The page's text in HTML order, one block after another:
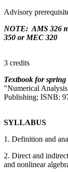
Advisory
NOTE: AMS 326
350 or MEC 320
3 credits
Textbook for
"Numerical
Publishing; ISNB:
SYLLABUS
1. Definition and
2. Direct and
and nonlinear